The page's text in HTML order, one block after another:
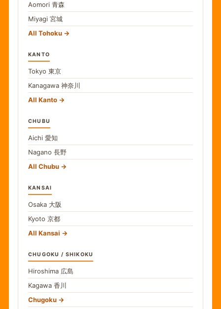
Aomori 青森
Miyagi 宮城
All Tohoku
KANTO
Tokyo 東京
Kanagawa 神奈川
All Kanto
CHUBU
Aichi 愛知
Nagano 長野
All Chubu
KANSAI
Osaka 大阪
Kyoto 京都
All Kansai
CHUGOKU / SHIKOKU
Hiroshima 広島
Kagawa 香川
Chugoku